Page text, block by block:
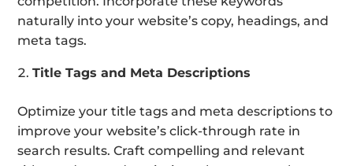
naturally into your website’s copy, headings, and
meta tags.
Title Tags and Meta Descriptions
Optimize your title tags and meta descriptions to
improve your website’s click-through rate in
search results. Craft compelling and relevant